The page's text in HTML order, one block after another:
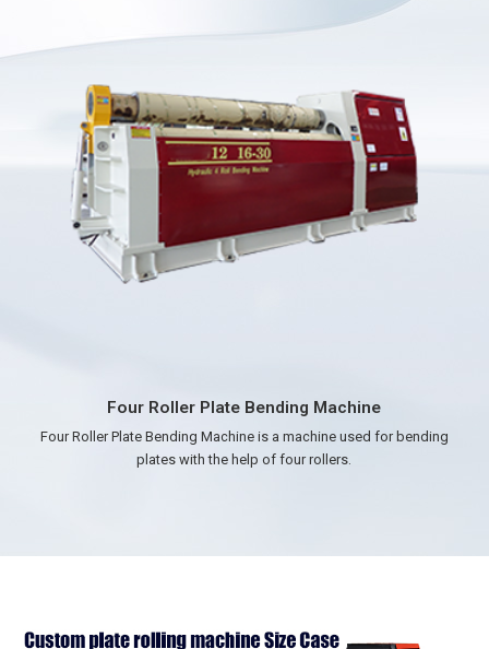
Three Roller Plate Rolling Machine
Precision Forming，Versatile Thickness，High Efficiency，Good
Material Adaptability